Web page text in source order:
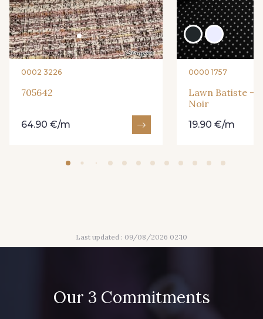
0002 3226
705642
64.90 €/m
0000 1757
Lawn Batiste -
Noir
19.90 €/m
Last updated : 09/08/2026 02:10
Our 3 Commitments